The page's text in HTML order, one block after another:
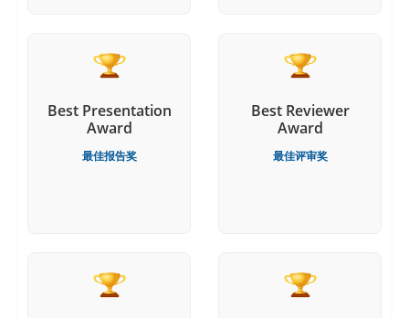
Best Presentation
Award
最佳报告奖
Best Reviewer
Award
最佳评审奖